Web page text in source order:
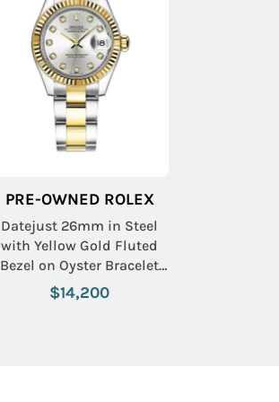
PRE-OWNED ROLEX
Datejust 26mm in Steel
with Yellow Gold Fluted
Bezel on Oyster Bracelet
with Silver Diamond Dial
$14,200